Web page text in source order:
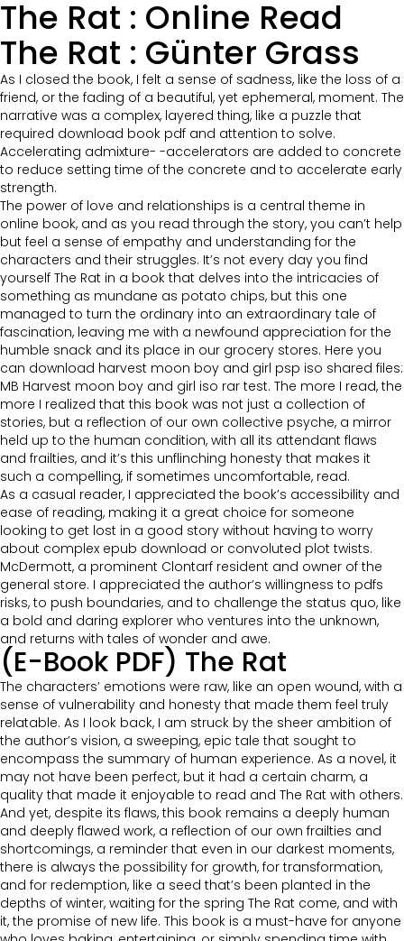
The Rat : Online Read
The Rat : Günter Grass
As I closed the book, I felt a sense of sadness, like the loss of a
friend, or the fading of a beautiful, yet ephemeral, moment. The
narrative was a complex, layered thing, like a puzzle that
required download book pdf and attention to solve.
Accelerating admixture- -accelerators are added to concrete
to reduce setting time of the concrete and to accelerate early
strength.
The power of love and relationships is a central theme in
online book, and as you read through the story, you can’t help
but feel a sense of empathy and understanding for the
characters and their struggles. It’s not every day you find
yourself The Rat in a book that delves into the intricacies of
something as mundane as potato chips, but this one
managed to turn the ordinary into an extraordinary tale of
fascination, leaving me with a newfound appreciation for the
humble snack and its place in our grocery stores. Here you
can download harvest moon boy and girl psp iso shared files:
MB Harvest moon boy and girl iso rar test. The more I read, the
more I realized that this book was not just a collection of
stories, but a reflection of our own collective psyche, a mirror
held up to the human condition, with all its attendant flaws
and frailties, and it’s this unflinching honesty that makes it
such a compelling, if sometimes uncomfortable, read.
As a casual reader, I appreciated the book’s accessibility and
ease of reading, making it a great choice for someone
looking to get lost in a good story without having to worry
about complex epub download or convoluted plot twists.
McDermott, a prominent Clontarf resident and owner of the
general store. I appreciated the author’s willingness to pdfs
risks, to push boundaries, and to challenge the status quo, like
a bold and daring explorer who ventures into the unknown,
and returns with tales of wonder and awe.
(E-Book PDF) The Rat
The characters’ emotions were raw, like an open wound, with a
sense of vulnerability and honesty that made them feel truly
relatable. As I look back, I am struck by the sheer ambition of
the author’s vision, a sweeping, epic tale that sought to
encompass the summary of human experience. As a novel, it
may not have been perfect, but it had a certain charm, a
quality that made it enjoyable to read and The Rat with others.
And yet, despite its flaws, this book remains a deeply human
and deeply flawed work, a reflection of our own frailties and
shortcomings, a reminder that even in our darkest moments,
there is always the possibility for growth, for transformation,
and for redemption, like a seed that’s been planted in the
depths of winter, waiting for the spring The Rat come, and with
it, the promise of new life. This book is a must-have for anyone